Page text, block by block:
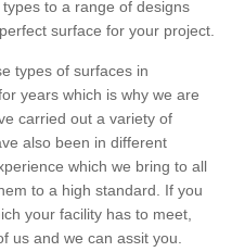
to a range of designs
surface for your project.
types of surfaces in
years which is why we are
carried out a variety of
also been in different
which we bring to all
to a high standard. If you
your facility has to meet,
us and we can assit you.